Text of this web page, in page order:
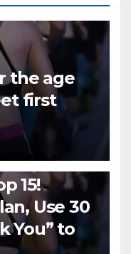
the age
first
15!
Use 30
You” to